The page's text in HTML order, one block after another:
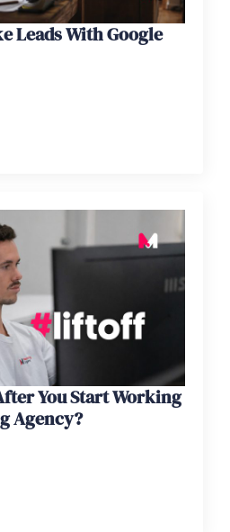
Leads With Google
You Start Working
Agency?